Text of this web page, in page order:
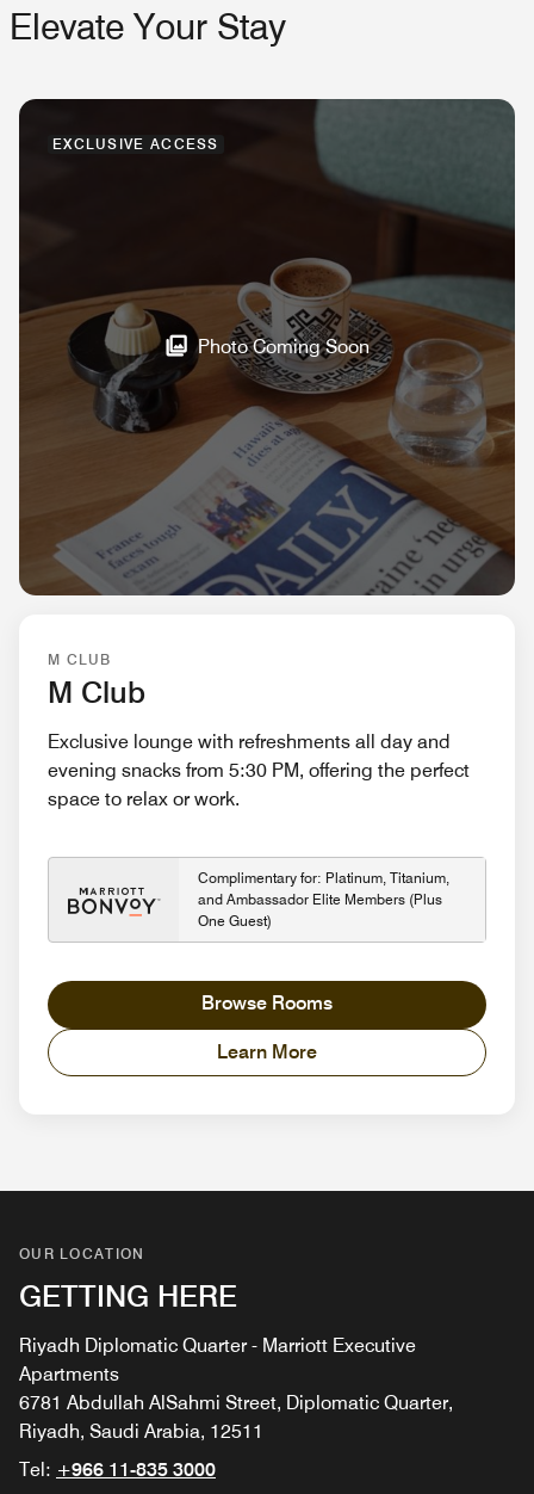
Elevate Your Stay
EXCLUSIVE ACCESS
Photo Coming Soon
M CLUB
M Club
Exclusive lounge with refreshments all day and
evening snacks from 5:30 PM, offering the perfect
space to relax or work.
Complimentary for: Platinum, Titanium,
and Ambassador Elite Members (Plus
One Guest)
Browse Rooms
Learn More
OUR LOCATION
GETTING HERE
Riyadh Diplomatic Quarter - Marriott Executive
Apartments
6781 Abdullah AlSahmi Street, Diplomatic Quarter,
Riyadh, Saudi Arabia, 12511
Tel: +966 11-835 3000